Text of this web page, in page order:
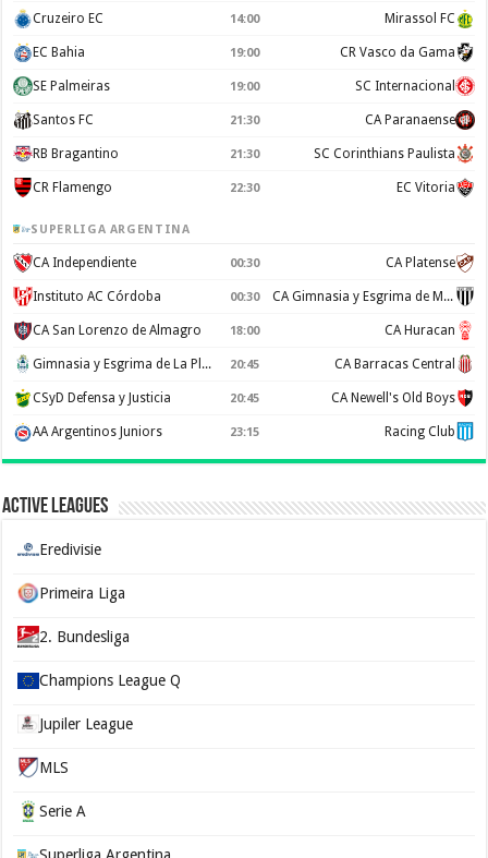
Cruzeiro EC 14:00 Mirassol FC
EC Bahia 19:00 CR Vasco da Gama
SE Palmeiras 19:00 SC Internacional
Santos FC 21:30 CA Paranaense
RB Bragantino 21:30 SC Corinthians Paulista
CR Flamengo 22:30 EC Vitoria
SUPERLIGA ARGENTINA
CA Independiente 00:30 CA Platense
Instituto AC Córdoba 00:30 CA Gimnasia y Esgrima de Mendoza
CA San Lorenzo de Almagro 18:00 CA Huracan
Gimnasia y Esgrima de La Plata 20:45 CA Barracas Central
CSyD Defensa y Justicia 20:45 CA Newell's Old Boys
AA Argentinos Juniors 23:15 Racing Club
Active Leagues
Eredivisie
Primeira Liga
2. Bundesliga
Champions League Q
Jupiler League
MLS
Serie A